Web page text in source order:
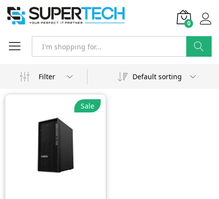
0
Filter
Default sorting
Sale